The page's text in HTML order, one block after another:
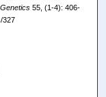
55, (1-4): 406-
327